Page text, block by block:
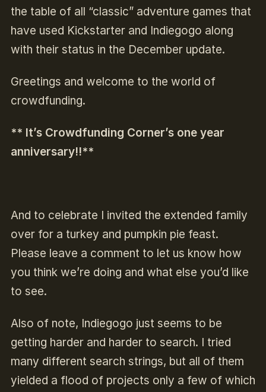
the table of all “classic” adventure games that
have used Kickstarter and Indiegogo along
with their status in the December update.
Greetings and welcome to the world of
crowdfunding.
** It’s Crowdfunding Corner’s one year
anniversary!!**
And to celebrate I invited the extended family
over for a turkey and pumpkin pie feast.
Please leave a comment to let us know how
you think we’re doing and what else you’d like
to see.
Also of note, Indiegogo just seems to be
getting harder and harder to search. I tried
many different search strings, but all of them
yielded a flood of projects only a few of which